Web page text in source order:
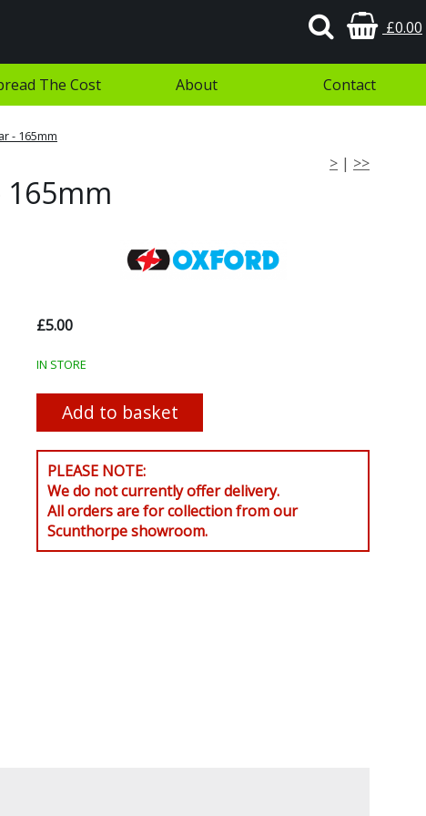
£0.00
The Cost About Contact
- 165mm
> | >>
165mm
£5.00
IN STORE
PLEASE NOTE:
We do not currently offer delivery.
All orders are for collection from our
Scunthorpe showroom.